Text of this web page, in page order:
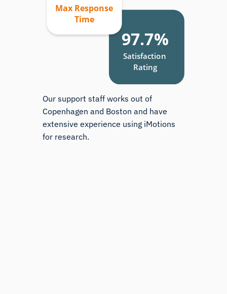
Our support staff works out of
Copenhagen and Boston and have
extensive experience using iMotions
for research.